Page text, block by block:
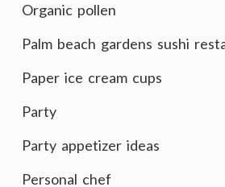
Organic pollen
Palm beach gardens sushi
Paper ice cream cups
Party
Party appetizer ideas
Personal chef